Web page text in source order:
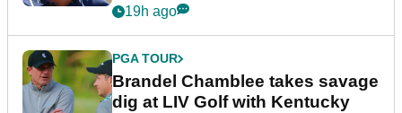
19h ago
PGA TOUR
Brandel Chamblee takes savage
dig at LIV Golf with Kentucky